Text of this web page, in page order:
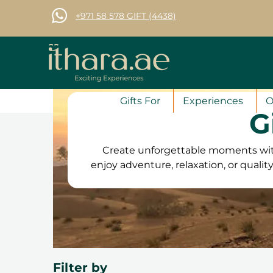
+971 58 578 GIFT (4438)
Gifts For Experiences
Create unforgettable moments
enjoy adventure, relaxation, or
attractions and dining
vouchers are valid for 12
convenient. Plus, with free
can
Filter by